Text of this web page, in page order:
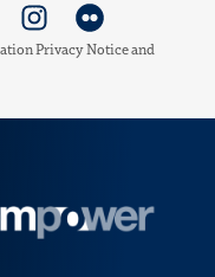
to Youtube
Link to Instagram
Link to Flickr
Privacy Noticeand